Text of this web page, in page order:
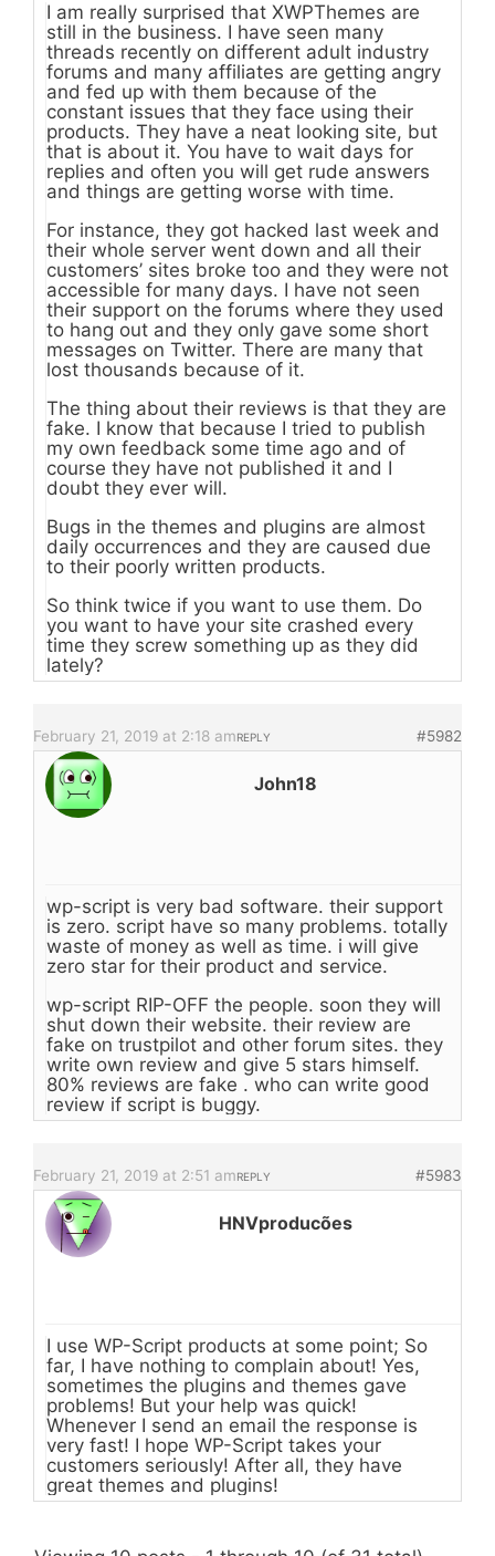
I am really surprised that XWPThemes are
still in the business. I have seen many
threads recently on different adult industry
forums and many affiliates are getting angry
and fed up with them because of the
constant issues that they face using their
products. They have a neat looking site, but
that is about it. You have to wait days for
replies and often you will get rude answers
and things are getting worse with time.
For instance, they got hacked last week and
their whole server went down and all their
customers’ sites broke too and they were not
accessible for many days. I have not seen
their support on the forums where they used
to hang out and they only gave some short
messages on Twitter. There are many that
lost thousands because of it.
The thing about their reviews is that they are
fake. I know that because I tried to publish
my own feedback some time ago and of
course they have not published it and I
doubt they ever will.
Bugs in the themes and plugins are almost
daily occurrences and they are caused due
to their poorly written products.
So think twice if you want to use them. Do
you want to have your site crashed every
time they screw something up as they did
lately?
February 21, 2019 at 2:18 am #5982
REPLY
John18
wp-script is very bad software. their support
is zero. script have so many problems. totally
waste of money as well as time. i will give
zero star for their product and service.
wp-script RIP-OFF the people. soon they will
shut down their website. their review are
fake on trustpilot and other forum sites. they
write own review and give 5 stars himself.
80% reviews are fake . who can write good
review if script is buggy.
February 21, 2019 at 2:51 am #5983
REPLY
HNVproducões
I use WP-Script products at some point; So
far, I have nothing to complain about! Yes,
sometimes the plugins and themes gave
problems! But your help was quick!
Whenever I send an email the response is
very fast! I hope WP-Script takes your
customers seriously! After all, they have
great themes and plugins!